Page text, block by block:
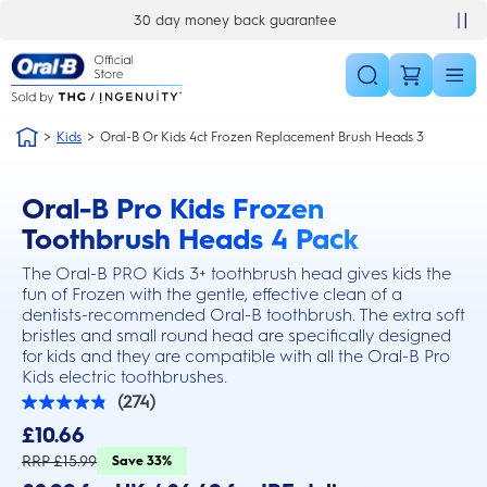
30 day money back guarantee
Kids Oral-B Or Kids 4ct Frozen Replacement Brush Heads 3
Oral-B Pro Kids Frozen
Toothbrush Heads 4 Pack
The Oral-B PRO Kids 3+ toothbrush head gives kids the
fun of Frozen with the gentle, effective clean of a
dentists-recommended Oral-B toothbrush. The extra soft
bristles and small round head are specifically designed
for kids and they are compatible with all the Oral-B Pro
Kids electric toothbrushes.
this action will scroll you to the reviews section
(274)
4.8
out
of
5
£10.66
RRP £15.99 Save 33%